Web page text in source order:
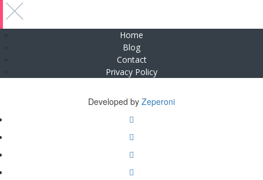
Home
Blog
Contact
Privacy Policy
Developed by Zeperoni